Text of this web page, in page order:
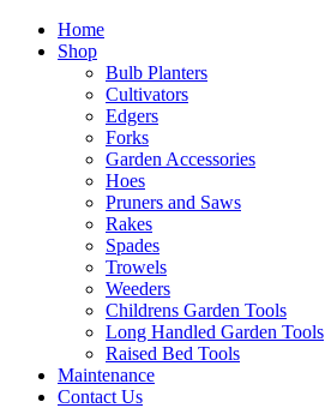
Home
Shop
Bulb Planters
Cultivators
Edgers
Forks
Garden Accessories
Hoes
Pruners and Saws
Rakes
Spades
Trowels
Weeders
Childrens Garden Tools
Long Handled Garden Tools
Raised Bed Tools
Maintenance
Contact Us